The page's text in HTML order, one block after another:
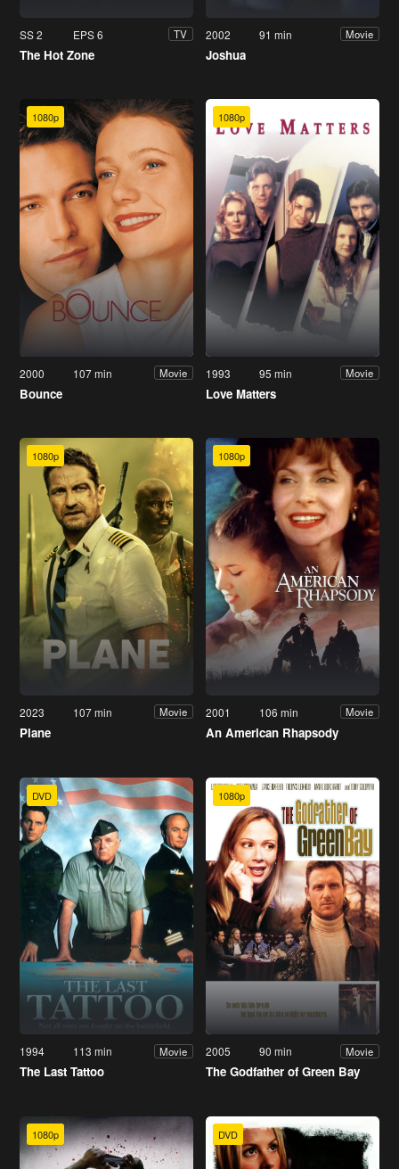
SS 2 EPS 6 TV
The Hot Zone
2002 91 min Movie
Joshua
1080p
2000 107 min Movie
Bounce
1080p
1993 95 min Movie
Love Matters
1080p
2023 107 min Movie
Plane
1080p
2001 106 min Movie
An American Rhapsody
DVD
1994 113 min Movie
The Last Tattoo
1080p
2005 90 min Movie
The Godfather of Green Bay
1080p DVD